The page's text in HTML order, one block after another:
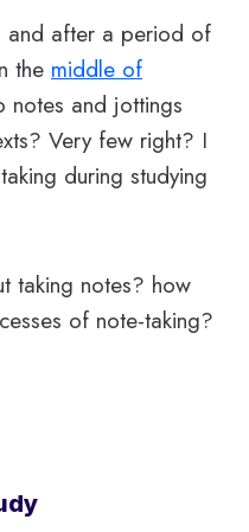
and after a period of
the middle of
notes and jottings
Very few right? I
during studying
taking notes? how
of note-taking?